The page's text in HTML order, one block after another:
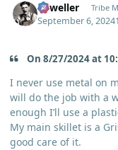
Orweller Tribe
September 6, 2024
On 8/27/2024 at
I never use metal on
will do the job with a
enough I’ll use a
My main skillet is a
good care of it.